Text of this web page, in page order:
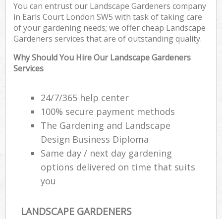
You can entrust our Landscape Gardeners company
in Earls Court London SW5 with task of taking care
of your gardening needs; we offer cheap Landscape
Gardeners services that are of outstanding quality.
Why Should You Hire Our Landscape Gardeners
Services
24/7/365 help center
100% secure payment methods
The Gardening and Landscape
Design Business Diploma
Same day / next day gardening
options delivered on time that suits
you
LANDSCAPE GARDENERS